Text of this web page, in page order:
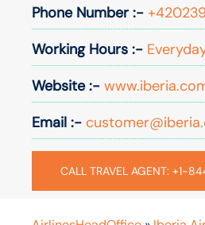
Phone Number :-
Working Hours :-
Website :-
Email :-
CALL TRAVEL AGENT: +1-